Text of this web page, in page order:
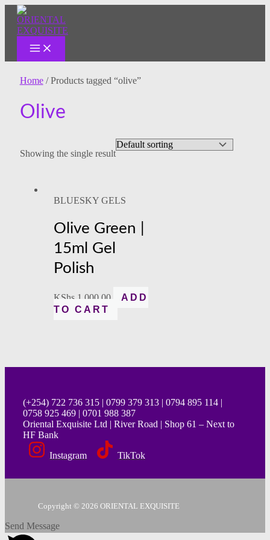
Skip
content
Home/ Products tagged “olive”
Olive
Showing the single result
BLUESKY GELS
Olive Green |
15ml Gel
Polish
KShs1,000.00
ADD
TO CART
(+254) 722 736 315 | 0799 379 313 | 0794 895 114 |
0758 925 469 | 0701 988 387
Oriental Exquisite Ltd | River Road | Shop 61 – Next to
HF Bank
Instagram
TikTok
Copyright © 2026 ORIENTAL EXQUISITE
Send Message